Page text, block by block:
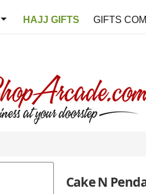
HAJJ GIFTS GIFTS
Cake N